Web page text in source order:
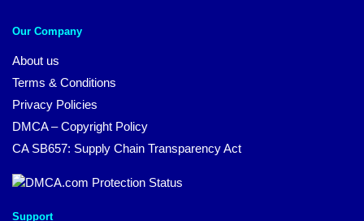
Our Company
About us
Terms & Conditions
Privacy Policies
DMCA – Copyright Policy
CA SB657: Supply Chain Transparency Act
Support